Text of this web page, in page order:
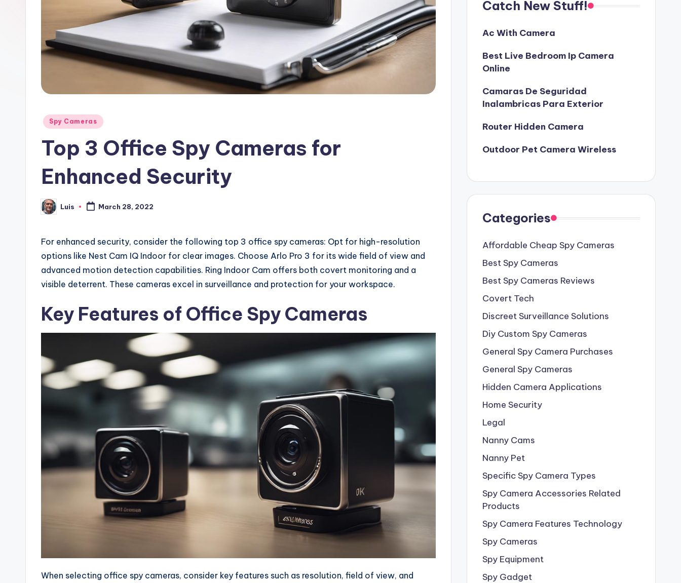
Posted
Spy Cameras
Top 3 Office Spy Cameras for
Enhanced Security
Posted
by
Luis March 28, 2022
For enhanced security, consider the following top 3 office spy cameras: Opt for high-resolution
options like Nest Cam IQ Indoor for clear images. Choose Arlo Pro 3 for its wide field of view and
advanced motion detection capabilities. Ring Indoor Cam offers both covert monitoring and a
visible deterrent. These cameras excel in surveillance and protection for your workspace.
Key Features of Office Spy Cameras
When selecting office spy cameras, consider key features such as resolution, field of view, and
Catch New Stuff!
Ac With Camera
Best Live Bedroom Ip Camera
Online
Camaras De Seguridad
Inalambricas Para Exterior
Router Hidden Camera
Outdoor Pet Camera Wireless
Categories
Affordable Cheap Spy Cameras
Best Spy Cameras
Best Spy Cameras Reviews
Covert Tech
Discreet Surveillance Solutions
Diy Custom Spy Cameras
General Spy Camera Purchases
General Spy Cameras
Hidden Camera Applications
Home Security
Legal
Nanny Cams
Nanny Pet
Specific Spy Camera Types
Spy Camera Accessories Related
Products
Spy Camera Features Technology
Spy Cameras
Spy Equipment
Spy Gadget